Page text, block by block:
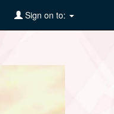
Sign on to: